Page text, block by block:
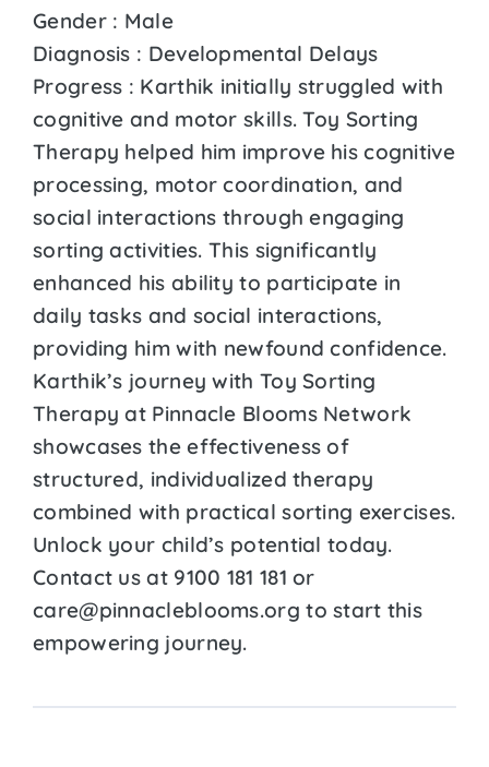
Gender : Male
Diagnosis : Developmental Delays
Progress : Karthik initially struggled with
cognitive and motor skills. Toy Sorting
Therapy helped him improve his cognitive
processing, motor coordination, and
social interactions through engaging
sorting activities. This significantly
enhanced his ability to participate in
daily tasks and social interactions,
providing him with newfound confidence.
Karthik’s journey with Toy Sorting
Therapy at Pinnacle Blooms Network
showcases the effectiveness of
structured, individualized therapy
combined with practical sorting exercises.
Unlock your child’s potential today.
Contact us at 9100 181 181 or
care@pinnacleblooms.org to start this
empowering journey.